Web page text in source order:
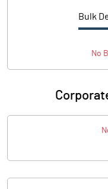
Bulk
No